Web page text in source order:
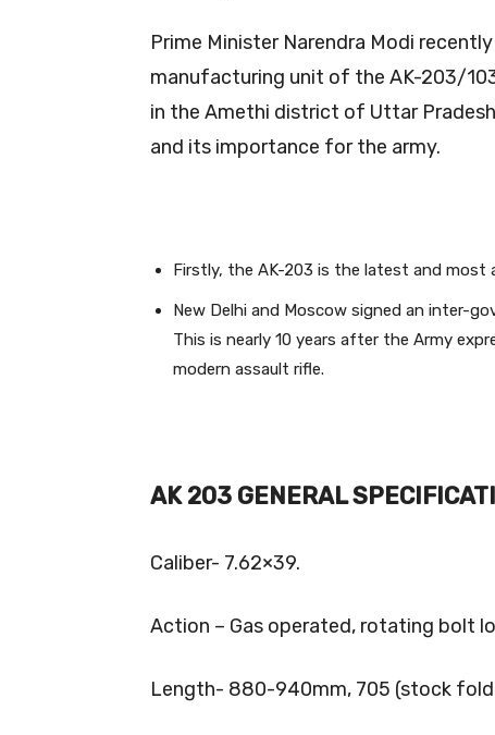
Prime Minister Narendra Modi
manufacturing unit of the AK-203/
in the Amethi district of Uttar
and its importance for the army.
Firstly, the AK-203 is the latest and most
New Delhi and Moscow signed an inter-
This is nearly 10 years after the Army
modern assault rifle.
AK 203 GENERAL
Caliber- 7.62×39.
Action – Gas operated, rotating bolt
Length- 880-940mm, 705 (stock